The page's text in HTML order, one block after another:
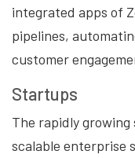
integrated apps of
pipelines,
customer
Startups
The rapidly
scalable enterprise